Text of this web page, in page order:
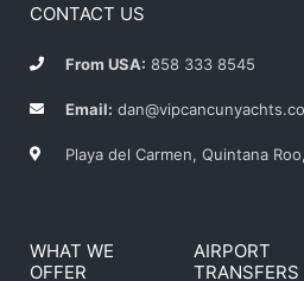
CONTACT US
From USA: 858 333 8545
Email:
Playa del Carmen, Quintana
WHAT WE
OFFER
AIRPORT
TRANSFERS